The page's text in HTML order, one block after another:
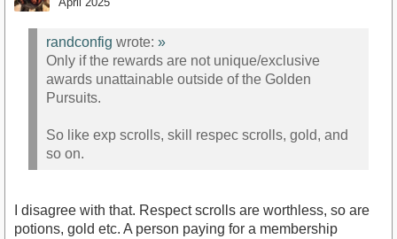
randconfig wrote: »
Only if the rewards are not unique/exclusive
awards unattainable outside of the Golden
Pursuits.
So like exp scrolls, skill respec scrolls, gold, and
so on.
I disagree with that. Respect scrolls are worthless, so are
potions, gold etc. A person paying for a membership